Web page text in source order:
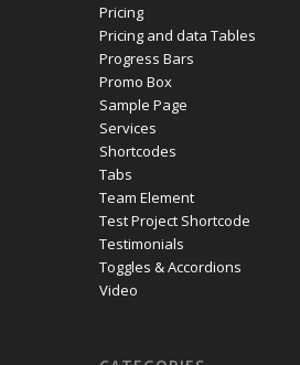
Pricing
Pricing and data Tables
Progress Bars
Promo Box
Sample Page
Services
Shortcodes
Tabs
Team Element
Test Project Shortcode
Testimonials
Toggles & Accordions
Video